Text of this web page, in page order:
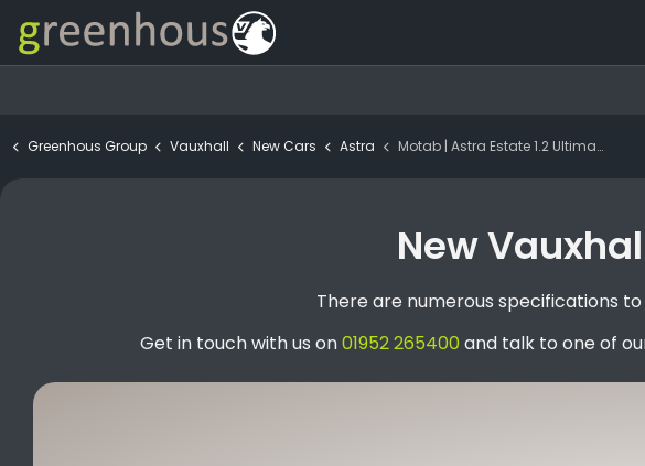
Greenhous Group Vauxhall New Cars Astra Motab | Astra Estate 1.2 Ultimate Manual
New
There are numerous specifications
Get in touch with us on01952 265400 and talk to one of